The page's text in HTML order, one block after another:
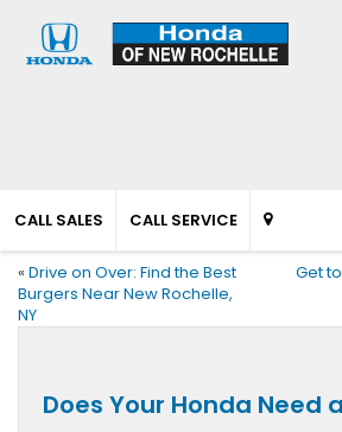
CALL SALES CALL SERVICE
« Drive on Over: Find the Best
Burgers Near New Rochelle,
NY
Get
Does Your Honda Need